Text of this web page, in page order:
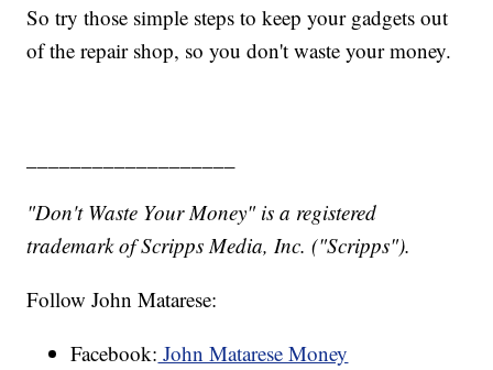
So try those simple steps to keep your gadgets out
of the repair shop, so you don't waste your money.
"Don't Waste Your Money" is a registered
trademark of Scripps Media, Inc. ("Scripps").
Follow John Matarese:
Facebook: John Matarese Money